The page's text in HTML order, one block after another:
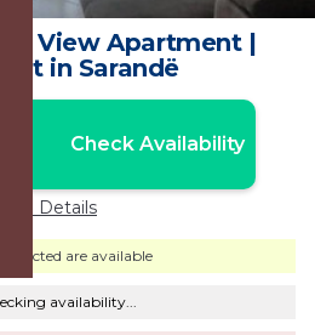
View Apartment |
in Sarandë
Check Availability
Price Details
selected are available
availability...